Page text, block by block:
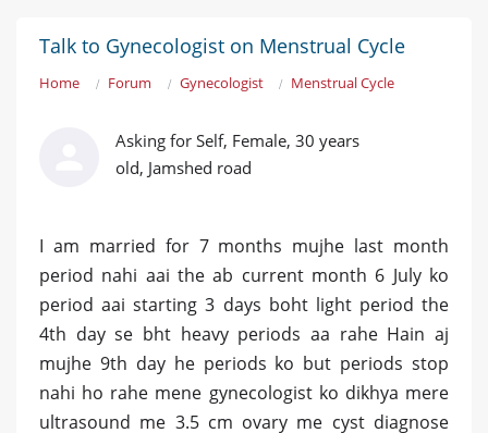
Talk to Gynecologist on Menstrual Cycle
Home Forum Gynecologist Menstrual Cycle
Asking for Self, Female, 30 years
old, Jamshed road
I am married for 7 months mujhe last month
period nahi aai the ab current month 6 July ko
period aai starting 3 days boht light period the
4th day se bht heavy periods aa rahe Hain aj
mujhe 9th day he periods ko but periods stop
nahi ho rahe mene gynecologist ko dikhya mere
ultrasound me 3.5 cm ovary me cyst diagnose